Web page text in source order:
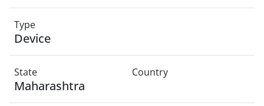
Type
Device
State
Maharashtra
Country